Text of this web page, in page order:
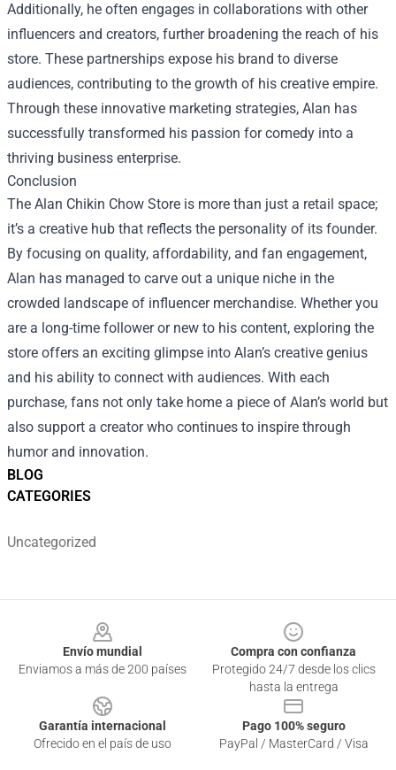
BLOG
CATEGORIES
Uncategorized
Additionally, he often engages in collaborations with other
influencers and creators, further broadening the reach of his
store. These partnerships expose his brand to diverse
audiences, contributing to the growth of his creative empire.
Through these innovative marketing strategies, Alan has
successfully transformed his passion for comedy into a
thriving business enterprise.
Conclusion
The Alan Chikin Chow Store is more than just a retail space;
it’s a creative hub that reflects the personality of its founder.
By focusing on quality, affordability, and fan engagement,
Alan has managed to carve out a unique niche in the
crowded landscape of influencer merchandise. Whether you
are a long-time follower or new to his content, exploring the
store offers an exciting glimpse into Alan’s creative genius
and his ability to connect with audiences. With each
purchase, fans not only take home a piece of Alan’s world but
also support a creator who continues to inspire through
humor and innovation.
Envío mundial
Enviamos a más de 200 países
Compra con confianza
Protegido 24/7 desde los clics
hasta la entrega
Garantía internacional
Ofrecido en el país de uso
Pago 100% seguro
PayPal / MasterCard / Visa